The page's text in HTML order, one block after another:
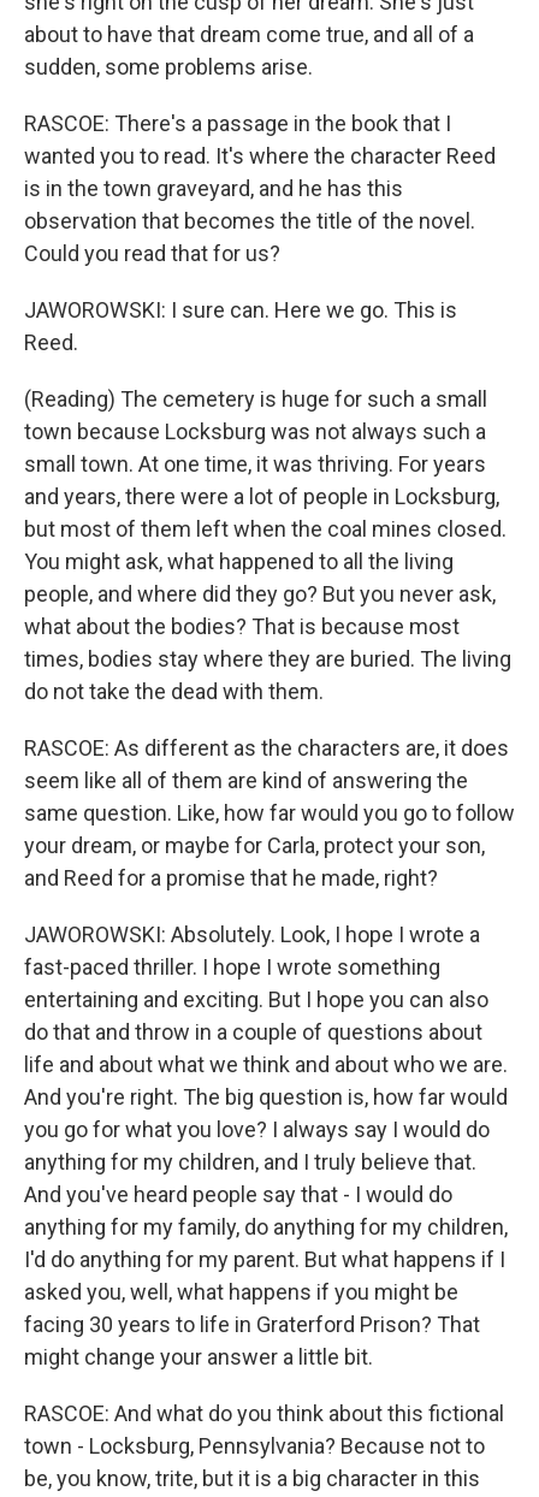
about to have that dream come true, and all of a
sudden, some problems arise.
RASCOE: There's a passage in the book that I
wanted you to read. It's where the character Reed
is in the town graveyard, and he has this
observation that becomes the title of the novel.
Could you read that for us?
JAWOROWSKI: I sure can. Here we go. This is
Reed.
(Reading) The cemetery is huge for such a small
town because Locksburg was not always such a
small town. At one time, it was thriving. For years
and years, there were a lot of people in Locksburg,
but most of them left when the coal mines closed.
You might ask, what happened to all the living
people, and where did they go? But you never ask,
what about the bodies? That is because most
times, bodies stay where they are buried. The living
do not take the dead with them.
RASCOE: As different as the characters are, it does
seem like all of them are kind of answering the
same question. Like, how far would you go to follow
your dream, or maybe for Carla, protect your son,
and Reed for a promise that he made, right?
JAWOROWSKI: Absolutely. Look, I hope I wrote a
fast-paced thriller. I hope I wrote something
entertaining and exciting. But I hope you can also
do that and throw in a couple of questions about
life and about what we think and about who we are.
And you're right. The big question is, how far would
you go for what you love? I always say I would do
anything for my children, and I truly believe that.
And you've heard people say that - I would do
anything for my family, do anything for my children,
I'd do anything for my parent. But what happens if I
asked you, well, what happens if you might be
facing 30 years to life in Graterford Prison? That
might change your answer a little bit.
RASCOE: And what do you think about this fictional
town - Locksburg, Pennsylvania? Because not to
be, you know, trite, but it is a big character in this